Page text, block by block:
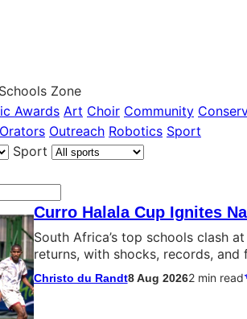
Awards Art Choir Community
Orators Outreach Robotics Sport
Sport
Curro Halala Cup Ignites
South Africa’s top schools clash
returns, with shocks, records,
Christo du Randt8 Aug 20262 min read